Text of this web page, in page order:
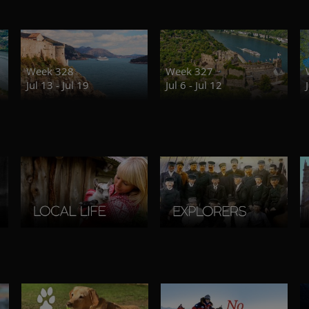
Week 328
Jul 13 - Jul 19
Week 327
Jul 6 - Jul 12